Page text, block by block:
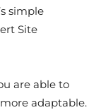
simple
Site
are able to
adaptable.